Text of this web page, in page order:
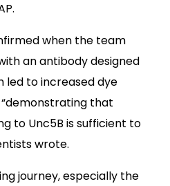
when the team
an antibody designed
led to increased dye
that
to Unc5B is sufficient to
wrote.
journey, especially the